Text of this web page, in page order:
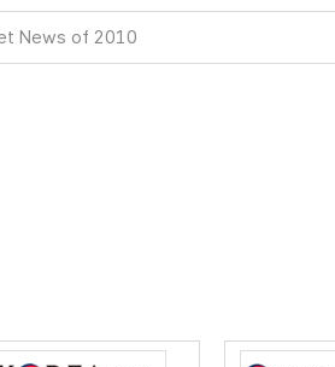
News of 2010